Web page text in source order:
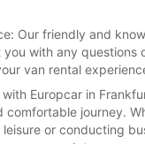
Our friendly and
with any questions
van rental
Europcar in
comfortable journey.
or conducting